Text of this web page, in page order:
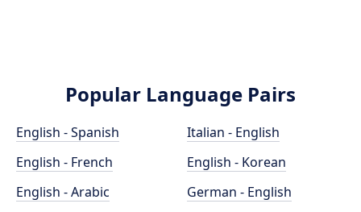
Popular Language Pairs
English - Spanish
English - French
English - Arabic
Italian - English
English - Korean
German - English